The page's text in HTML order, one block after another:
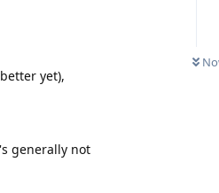
yet),
generally not